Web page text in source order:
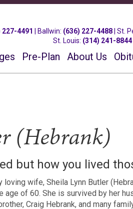
227-4491 Ballwin: (636) 227-4488 | St.
St. Louis: (314) 241-8844
Pre-Plan About Us
(Hebrank)
but how you lived
loving wife, Sheila Lynn Butler
age of 60. She is survived by her
Craig Hebrank, and many